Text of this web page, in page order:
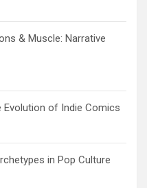
& Muscle: Narrative
Evolution of Indie Comics
in Pop Culture